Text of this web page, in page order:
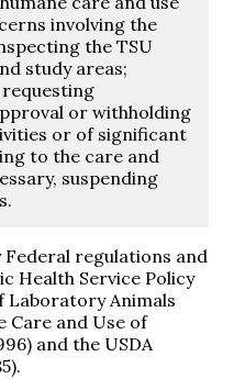
involving the
the TSU
study areas;
or withholding
or of significant
to the care and
suspending
Federal regulations and
Health Service Policy
Laboratory Animals
Care and Use of
and the USDA